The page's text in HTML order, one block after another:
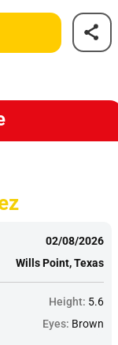
02/08/2026
Wills Point, Texas
Height: 5.6
Eyes: Brown